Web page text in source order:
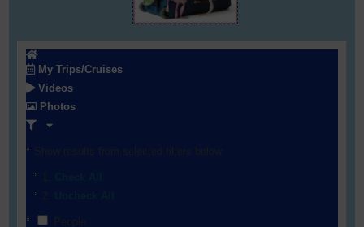
My Trips/Cruises
Videos
Photos